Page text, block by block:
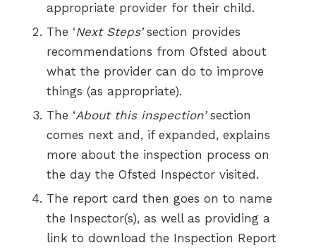
appropriate provider for their child.
The ‘Next Steps’section provides
recommendations from Ofsted about
what the provider can do to improve
things (as appropriate).
The ‘About this inspection’section
comes next and, if expanded, explains
more about the inspection process on
the day the Ofsted Inspector visited.
The report card then goes on to name
the Inspector(s), as well as providing a
link to download the Inspection Report